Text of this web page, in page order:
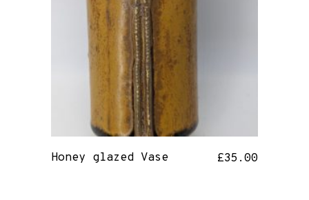
Honey glazed Vase £35.00